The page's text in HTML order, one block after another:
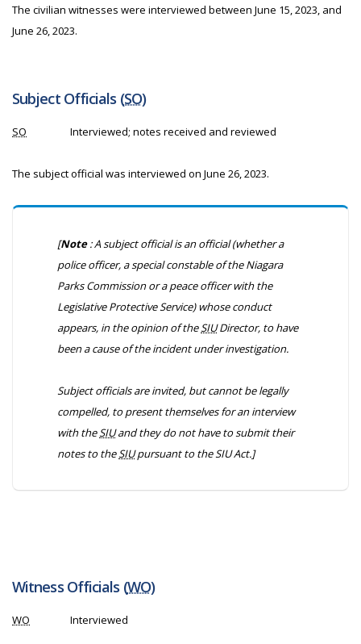
The civilian witnesses were interviewed between June 15, 2023, and
June 26, 2023.
Subject Officials (SO)
SO Interviewed; notes received and reviewed
The subject official was interviewed on June 26, 2023.
[Note: A subject official is an official (whether a
police officer, a special constable of the Niagara
Parks Commission or a peace officer with the
Legislative Protective Service) whose conduct
appears, in the opinion of theSIUDirector, to have
been a cause of the incident under investigation.
Subject officials are invited, but cannot be legally
compelled, to present themselves for an interview
with theSIUand they do not have to submit their
notes to theSIUpursuant to theSIU Act.]
Witness Officials (WO)
WO Interviewed